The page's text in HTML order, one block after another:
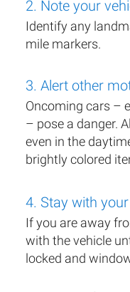
2. Note your
Identify any
mile markers.
3. Alert other
Oncoming cars –
– pose a danger.
even in the
brightly colored
4. Stay with
If you are away
with the vehicle
locked and